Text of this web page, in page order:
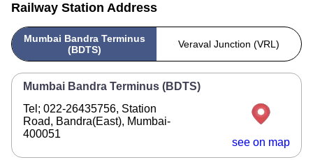
Railway Station Address
Mumbai Bandra Terminus
(BDTS)
Veraval Junction (VRL)
Mumbai Bandra Terminus (BDTS)
Tel; 022-26435756, Station
Road, Bandra(East), Mumbai-
400051
see on map